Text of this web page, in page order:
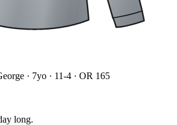
· 7yo · 11-4 · OR 165
long.